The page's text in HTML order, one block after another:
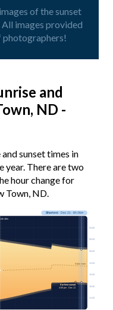
of the sunset
images provided
photographers!
and
ND -
sunset times in
year. There are two
hour change for
Town, ND.
Solar noon
03:00
06:00
09:00
12:00
15:00
18:00
21:00
Shortest· Dec 21 · 8h 26m
14h 48m
Earliest sunset
4:58 pm · Dec 11